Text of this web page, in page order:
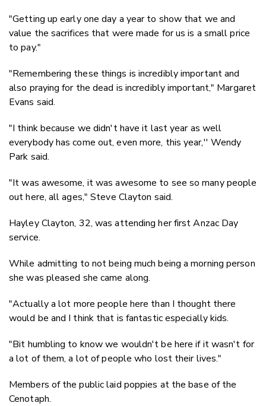
"Getting up early one day a year to show that we and
value the sacrifices that were made for us is a small price
to pay."
"Remembering these things is incredibly important and
also praying for the dead is incredibly important," Margaret
Evans said.
"I think because we didn't have it last year as well
everybody has come out, even more, this year,'' Wendy
Park said.
"It was awesome, it was awesome to see so many people
out here, all ages," Steve Clayton said.
Hayley Clayton, 32, was attending her first Anzac Day
service.
While admitting to not being much being a morning person
she was pleased she came along.
"Actually a lot more people here than I thought there
would be and I think that is fantastic especially kids.
"Bit humbling to know we wouldn't be here if it wasn't for
a lot of them, a lot of people who lost their lives."
Members of the public laid poppies at the base of the
Cenotaph.